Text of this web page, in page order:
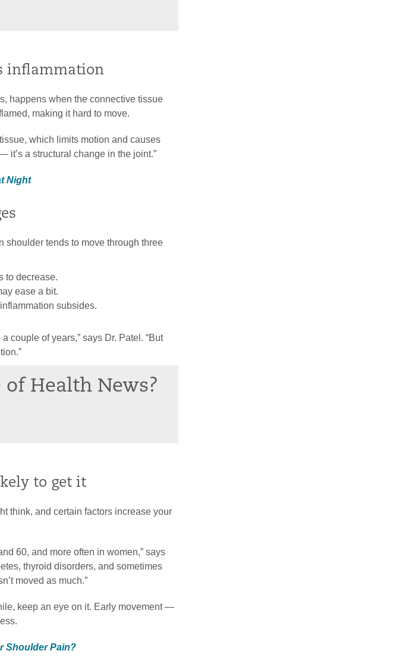
inflammation
happens when the connective tissue
making it hard to move.
which limits motion and causes
it’s a structural change in the joint.”
Night
shoulder tends to move through three
to decrease.
ease a bit.
subsides.
couple of years,” says Dr. Patel. “But
of Health News?
to get it
think, and certain factors increase your
60, and more often in women,” says
thyroid disorders, and sometimes
moved as much.”
keep an eye on it. Early movement —
Shoulder Pain?